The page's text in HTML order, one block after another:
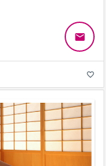
email
favorite_border